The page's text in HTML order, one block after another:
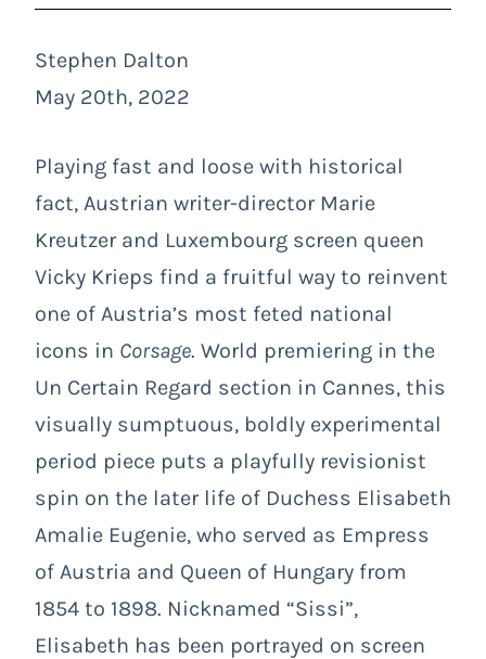
Stephen Dalton
May 20th, 2022
Playing fast and loose with historical
fact, Austrian writer-director Marie
Kreutzer and Luxembourg screen queen
Vicky Krieps find a fruitful way to reinvent
one of Austria’s most feted national
icons in Corsage. World premiering in the
Un Certain Regard section in Cannes, this
visually sumptuous, boldly experimental
period piece puts a playfully revisionist
spin on the later life of Duchess Elisabeth
Amalie Eugenie, who served as Empress
of Austria and Queen of Hungary from
1854 to 1898. Nicknamed “Sissi”,
Elisabeth has been portrayed on screen